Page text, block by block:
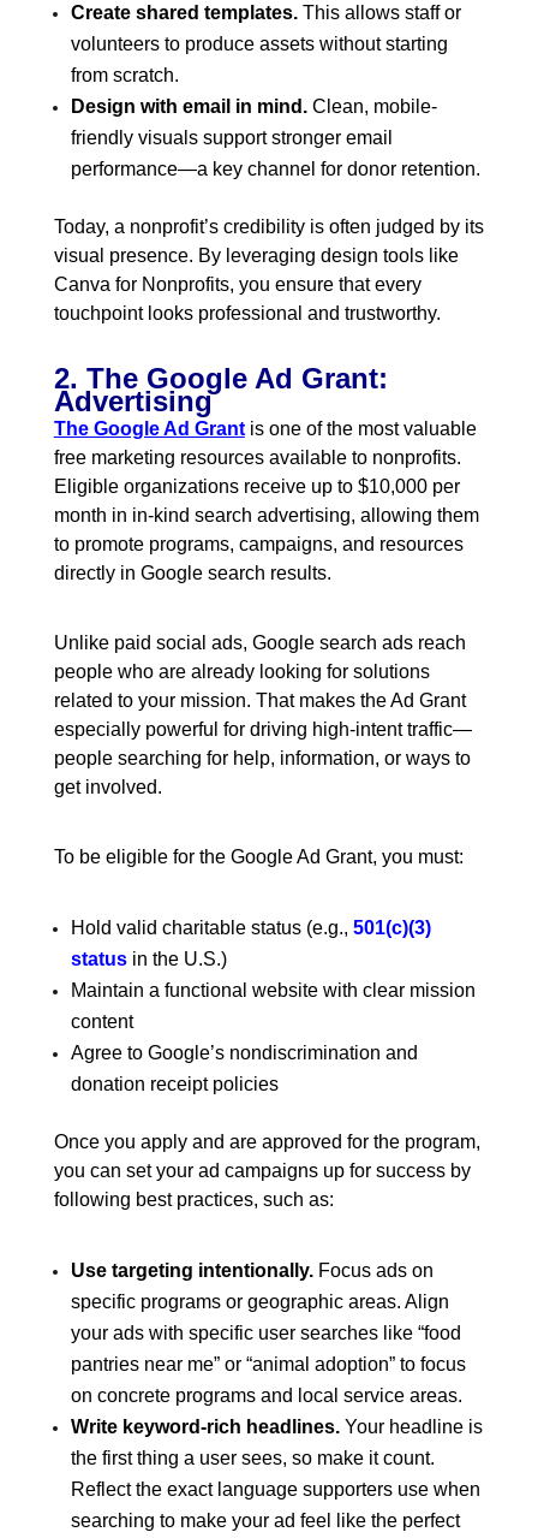
Create shared templates. This allows staff or
volunteers to produce assets without starting
from scratch.
Design with email in mind.Clean, mobile-
friendly visuals support stronger email
performance—a key channel for donor retention.
Today, a nonprofit’s credibility is often judged by its
visual presence. By leveraging design tools like
Canva for Nonprofits, you ensure that every
touchpoint looks professional and trustworthy.
2. The Google Ad Grant:
Advertising
The Google Ad Grantis one of the most valuable
free marketing resources available to nonprofits.
Eligible organizations receive up to $10,000 per
month in in-kind search advertising, allowing them
to promote programs, campaigns, and resources
directly in Google search results.
Unlike paid social ads, Google search ads reach
people who are already looking for solutions
related to your mission. That makes the Ad Grant
especially powerful for driving high-intent traffic—
people searching for help, information, or ways to
get involved.
To be eligible for the Google Ad Grant, you must:
Hold valid charitable status (e.g., 501(c)(3)
statusin the U.S.)
Maintain a functional website with clear mission
content
Agree to Google’s nondiscrimination and
donation receipt policies
Once you apply and are approved for the program,
you can set your ad campaigns up for success by
following best practices, such as:
Use targeting intentionally.Focus ads on
specific programs or geographic areas. Align
your ads with specific user searches like “food
pantries near me” or “animal adoption” to focus
on concrete programs and local service areas.
Write keyword-rich headlines.Your headline is
the first thing a user sees, so make it count.
Reflect the exact language supporters use when
searching to make your ad feel like the perfect